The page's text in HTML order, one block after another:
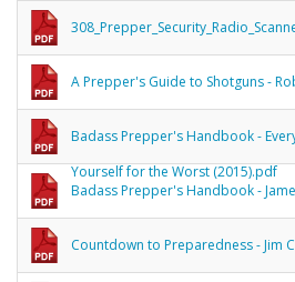
A Prepper's Guide to Shotguns -
Badass Prepper's Handbook -
Yourself for the Worst (2015).pdf
Badass Prepper's Handbook -
Countdown to Preparedness - Jim